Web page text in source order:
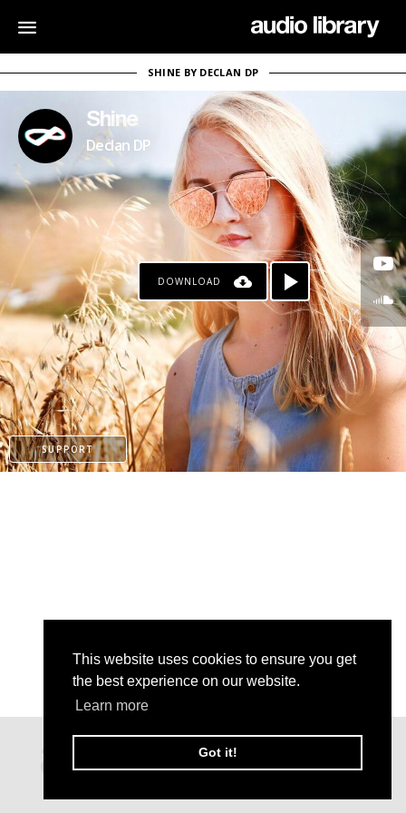
This website uses cookies to ensure you get
the best experience on our website.
Learn more
Got it!
SHINE BY DECLAN DP
Shine
Declan DP
DOWNLOAD
SUPPORT